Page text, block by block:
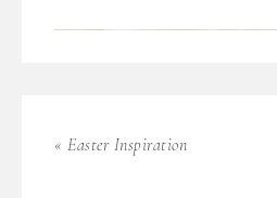
« Easter Inspiration